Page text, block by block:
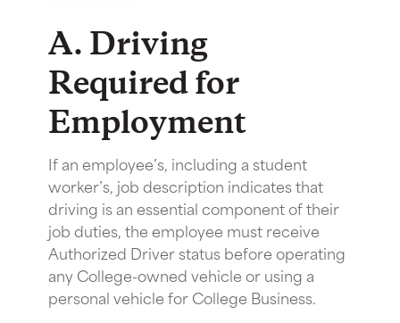
A. Driving
Required for
Employment
If an employee’s, including a student
worker’s, job description indicates that
driving is an essential component of their
job duties, the employee must receive
Authorized Driver status before operating
any College-owned vehicle or using a
personal vehicle for College Business.